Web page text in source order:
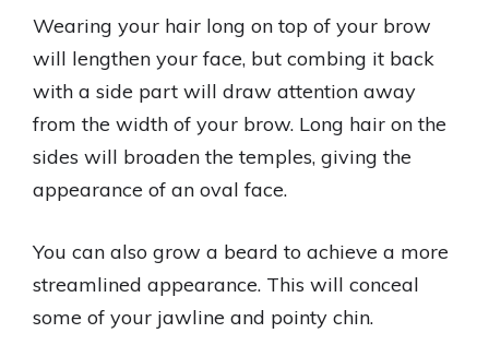
Wearing your hair long on top of your brow
will lengthen your face, but combing it back
with a side part will draw attention away
from the width of your brow. Long hair on the
sides will broaden the temples, giving the
appearance of an oval face.
You can also grow a beard to achieve a more
streamlined appearance. This will conceal
some of your jawline and pointy chin.